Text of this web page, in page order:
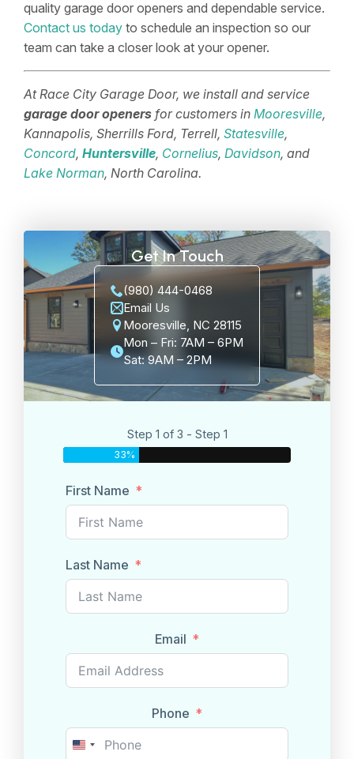
quality garage door openers and dependable service.
Contact us today to schedule an inspection so our
team can take a closer look at your opener.
At Race City Garage Door, we install and service
garage door openers for customers in Mooresville,
Kannapolis, Sherrills Ford, Terrell, Statesville,
Concord, Huntersville, Cornelius, Davidson, and
Lake Norman, North Carolina.
Get In Touch
(980) 444-0468
Email Us
Mooresville, NC 28115
Mon – Fri: 7AM – 6PM
Sat: 9AM – 2PM
Step 1 of 3 - Step 1
33%
First Name
Last Name
Email
Phone
United